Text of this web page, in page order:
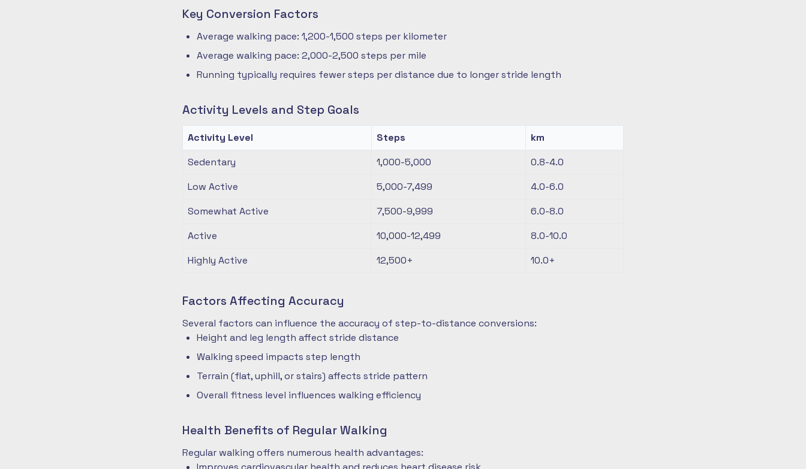
Key Conversion Factors
Average walking pace: 1,200-1,500 steps per kilometer
Average walking pace: 2,000-2,500 steps per mile
Running typically requires fewer steps per distance due to longer stride length
Activity Levels and Step Goals
Activity Level Steps
km
Sedentary
1,000-5,000
0.8-4.0
Low Active
5,000-7,499
4.0-6.0
Somewhat Active
7,500-9,999
6.0-8.0
Active
10,000-12,499
8.0-10.0
Highly Active
12,500+ 10.0+
Factors Affecting Accuracy
Several factors can influence the accuracy of step-to-distance conversions:
Height and leg length affect stride distance
Walking speed impacts step length
Terrain (flat, uphill, or stairs) affects stride pattern
Overall fitness level influences walking efficiency
Health Benefits of Regular Walking
Regular walking offers numerous health advantages: